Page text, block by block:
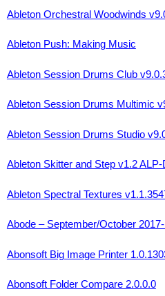
Ableton Orchestral Woodwinds
Ableton Push: Making Music
Ableton Session Drums Club
Ableton Session Drums Multimic
Ableton Session Drums Studio
Ableton Skitter and Step v1.2
Ableton Spectral Textures
Abode – September/October
Abonsoft Big Image Printer
Abonsoft Folder Compare 2.0.0.0